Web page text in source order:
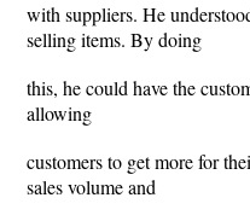
with suppliers. He
selling items. By doing
this, he could have the
allowing
customers to get more for
sales volume and